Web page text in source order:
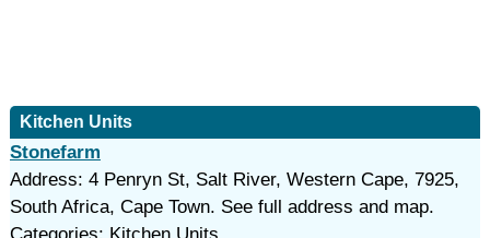
Kitchen Units
Stonefarm
Address: 4 Penryn St, Salt River, Western Cape, 7925,
South Africa, Cape Town. See full address and map.